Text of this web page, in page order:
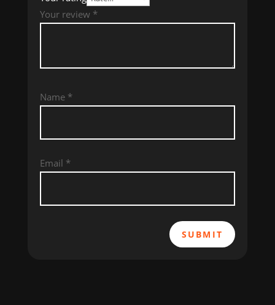
Your review *
Name *
Email *
SUBMIT